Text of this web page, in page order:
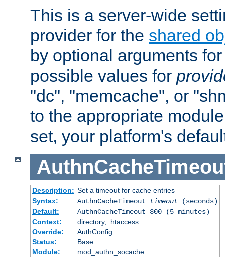
This is a server-wide
provider for the shared
by optional arguments
possible values for
"dc", "memcache", or
to the appropriate
set, your platform's
Description: Set a timeout for cache entries
Syntax:
AuthnCacheTimeout timeout(seconds)
Default:
AuthnCacheTimeout 300 (5 minutes)
Context:
directory, .htaccess
Override:
AuthConfig
Status:
Base
Module:
mod_authn_socache